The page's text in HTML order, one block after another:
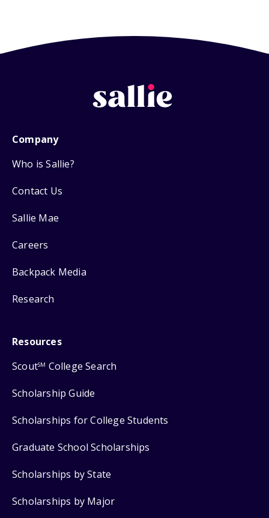
Company
Who is Sallie?
Contact Us
Sallie Mae
Careers
Backpack Media
Research
Resources
ScoutSM College Search
Scholarship Guide
Scholarships for College Students
Graduate School Scholarships
Scholarships by State
Scholarships by Major